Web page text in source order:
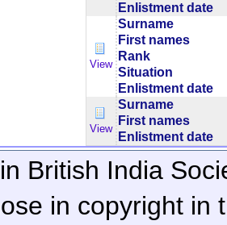
Enlistment date
View
Surname
First names
Rank
Situation
Enlistment date
View
Surname
First names
Enlistment date
British India
in copyright in